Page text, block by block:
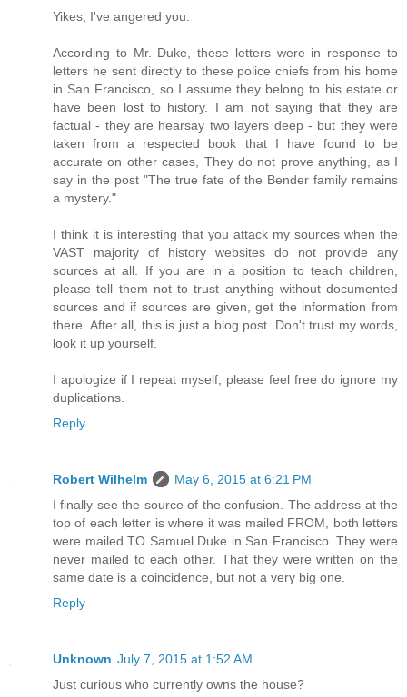
Yikes, I've angered you.
According to Mr. Duke, these letters were in response to
letters he sent directly to these police chiefs from his home
in San Francisco, so I assume they belong to his estate or
have been lost to history. I am not saying that they are
factual - they are hearsay two layers deep - but they were
taken from a respected book that I have found to be
accurate on other cases, They do not prove anything, as I
say in the post "The true fate of the Bender family remains
a mystery."
I think it is interesting that you attack my sources when the
VAST majority of history websites do not provide any
sources at all. If you are in a position to teach children,
please tell them not to trust anything without documented
sources and if sources are given, get the information from
there. After all, this is just a blog post. Don't trust my words,
look it up yourself.
I apologize if I repeat myself; please feel free do ignore my
duplications.
Reply
Robert Wilhelm
May 6, 2015 at 6:21 PM
I finally see the source of the confusion. The address at the
top of each letter is where it was mailed FROM, both letters
were mailed TO Samuel Duke in San Francisco. They were
never mailed to each other. That they were written on the
same date is a coincidence, but not a very big one.
Reply
Unknown July 7, 2015 at 1:52 AM
Just curious who currently owns the house?